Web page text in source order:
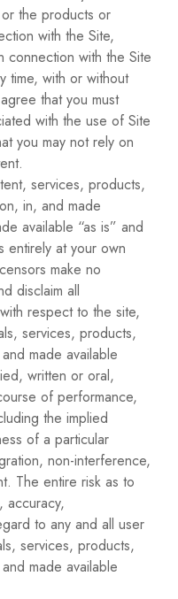
the products or
with the Site,
connection with the Site
time, with or without
that you must
with the use of Site
you may not rely on
services, products,
in, and made
available “as is” and
entirely at your own
make no
disclaim all
respect to the site,
services, products,
made available
written or oral,
of performance,
the implied
of a particular
non-interference,
The entire risk as to
accuracy,
to any and all user
services, products,
made available